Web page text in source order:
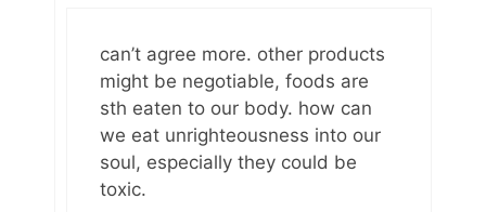
can’t agree more. other products
might be negotiable, foods are
sth eaten to our body. how can
we eat unrighteousness into our
soul, especially they could be
toxic.